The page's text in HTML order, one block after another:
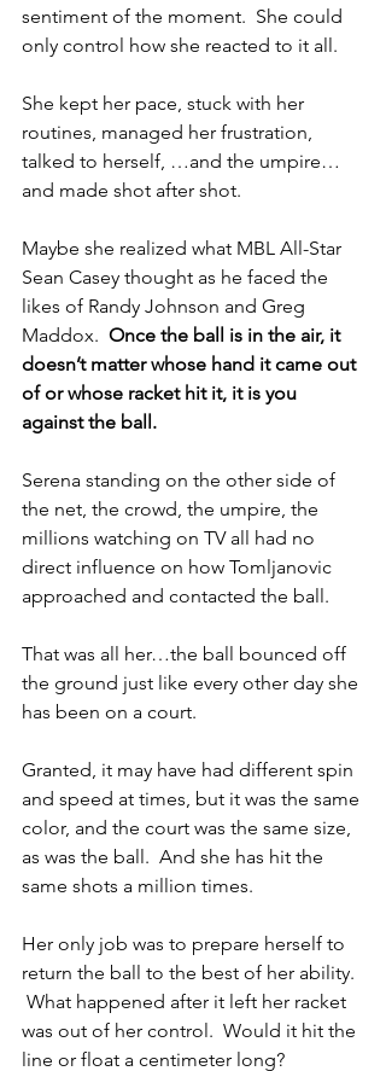
sentiment of the moment.  She could
only control how she reacted to it all.
She kept her pace, stuck with her
routines, managed her frustration,
talked to herself, …and the umpire…
and made shot after shot.
Maybe she realized what MBL All-Star
Sean Casey thought as he faced the
likes of Randy Johnson and Greg
Maddox. Once the ball is in the air, it
doesn’t matter whose hand it came out
of or whose racket hit it, it is you
against the ball.
Serena standing on the other side of
the net, the crowd, the umpire, the
millions watching on TV all had no
direct influence on how Tomljanovic
approached and contacted the ball.
That was all her…the ball bounced off
the ground just like every other day she
has been on a court.
Granted, it may have had different spin
and speed at times, but it was the same
color, and the court was the same size,
as was the ball.  And she has hit the
same shots a million times.
Her only job was to prepare herself to
return the ball to the best of her ability.
What happened after it left her racket
was out of her control.  Would it hit the
line or float a centimeter long?